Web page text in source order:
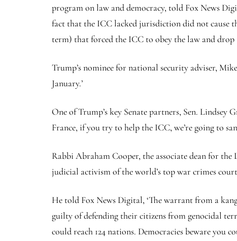
program on law and democracy, told Fox News
fact that the ICC lacked jurisdiction did not cause
term) that forced the ICC to obey the law and
Trump’s nominee for national security adviser,
January.’
One of Trump’s key Senate partners, Sen. Lindsey
France, if you try to help the ICC, we’re going to
Rabbi Abraham Cooper, the associate dean for
judicial activism of the world’s top war crimes
He told Fox News Digital, ‘The warrant from a
guilty of defending their citizens from genocidal
could reach 124 nations. Democracies beware you